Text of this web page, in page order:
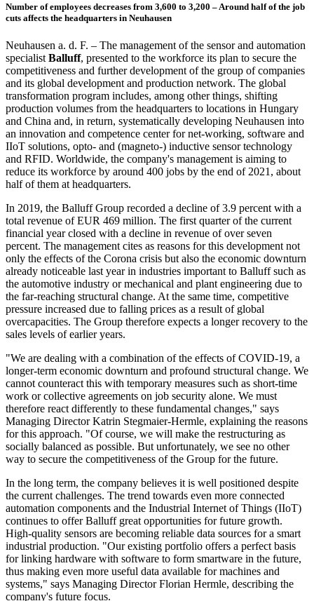
Number of employees decreases from 3,600 to 3,200 – Around half of the job
cuts affects the headquarters in Neuhausen
Neuhausen a. d. F. – The management of the sensor and automation
specialist Balluff, presented to the workforce its plan to secure the
competitiveness and further development of the group of companies
and its global development and production network. The global
transformation program includes, among other things, shifting
production volumes from the headquarters to locations in Hungary
and China and, in return, systematically developing Neuhausen into
an innovation and competence center for net-working, software and
IIoT solutions, opto- and (magneto-) inductive sensor technology
and RFID. Worldwide, the company's management is aiming to
reduce its workforce by around 400 jobs by the end of 2021, about
half of them at headquarters.
In 2019, the Balluff Group recorded a decline of 3.9 percent with a
total revenue of EUR 469 million. The first quarter of the current
financial year closed with a decline in revenue of over seven
percent. The management cites as reasons for this development not
only the effects of the Corona crisis but also the economic downturn
already noticeable last year in industries important to Balluff such as
the automotive industry or mechanical and plant engineering due to
the far-reaching structural change. At the same time, competitive
pressure increased due to falling prices as a result of global
overcapacities. The Group therefore expects a longer recovery to the
sales levels of earlier years.
"We are dealing with a combination of the effects of COVID-19, a
longer-term economic downturn and profound structural change. We
cannot counteract this with temporary measures such as short-time
work or collective agreements on job security alone. We must
therefore react differently to these fundamental changes," says
Managing Director Katrin Stegmaier-Hermle, explaining the reasons
for this approach. "Of course, we will make the restructuring as
socially balanced as possible. But unfortunately, we see no other
way to secure the competitiveness of the Group for the future.
In the long term, the company believes it is well positioned despite
the current challenges. The trend towards even more connected
automation components and the Industrial Internet of Things (IIoT)
continues to offer Balluff great opportunities for future growth.
High-quality sensors are becoming reliable data sources for a smart
industrial production. "Our existing portfolio offers a perfect basis
for linking hardware with software to form smartware in the future,
thus making even more useful data available for machines and
systems," says Managing Director Florian Hermle, describing the
company's future focus.